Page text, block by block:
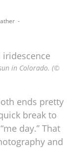
in Colorado. (©
ends pretty
break to
day.” That
and